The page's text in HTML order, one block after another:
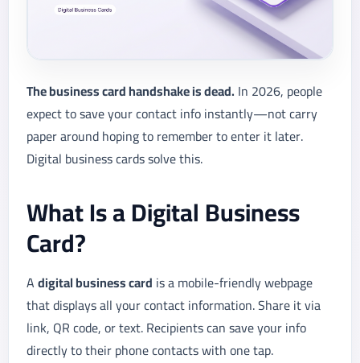
The business card handshake is dead. In 2026, people
expect to save your contact info instantly—not carry
paper around hoping to remember to enter it later.
Digital business cards solve this.
What Is a Digital Business
Card?
Adigital business card is a mobile-friendly webpage
that displays all your contact information. Share it via
link, QR code, or text. Recipients can save your info
directly to their phone contacts with one tap.